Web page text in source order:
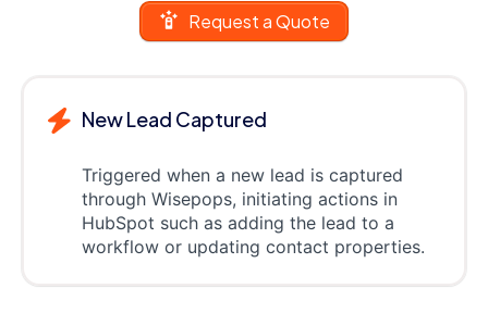
Request a Quote
New Lead Captured
Triggered when a new lead is captured
through Wisepops, initiating actions in
HubSpot such as adding the lead to a
workflow or updating contact properties.